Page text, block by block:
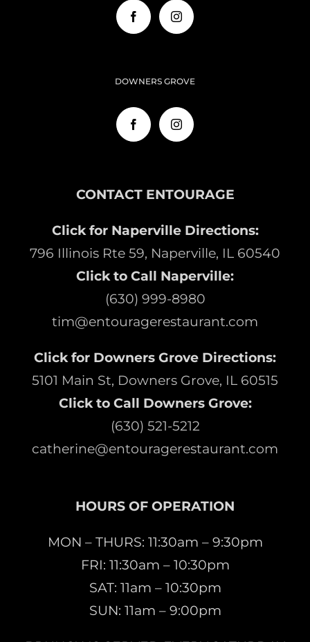
DOWNERS GROVE
CONTACT ENTOURAGE
Click for Naperville Directions:
796 Illinois Rte 59, Naperville, IL 60540
Click to Call Naperville:
(630) 999-8980
tim@entouragerestaurant.com
Click for Downers Grove Directions:
5101 Main St, Downers Grove, IL 60515
Click to Call Downers Grove:
(630) 521-5212
catherine@entouragerestaurant.com
HOURS OF OPERATION
MON – THURS: 11:30am – 9:30pm
FRI: 11:30am – 10:30pm
SAT: 11am – 10:30pm
SUN: 11am – 9:00pm